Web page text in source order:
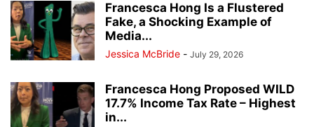
Francesca Hong Is a Flustered
Fake, a Shocking Example of
Media...
Jessica McBride - July 29, 2026
Francesca Hong Proposed WILD
17.7% Income Tax Rate – Highest
in...